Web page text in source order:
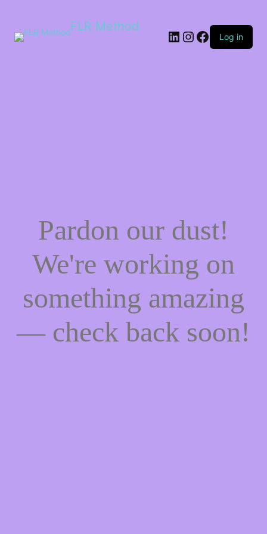
FLR Method
Log in
Pardon our dust!
We're working on
something amazing
— check back soon!